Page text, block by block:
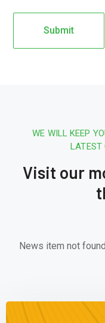
WE WILL KEEP
LATEST
Visit our
News item not